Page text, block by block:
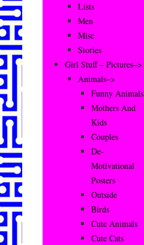
Lists
Men
Misc
Stories
Girl Stuff – Pictures–>
Animals–>
Funny Animals
Mothers And
Kids
Couples
De-
Motivational
Posters
Outside
Birds
Cute Animals
Cute Cats